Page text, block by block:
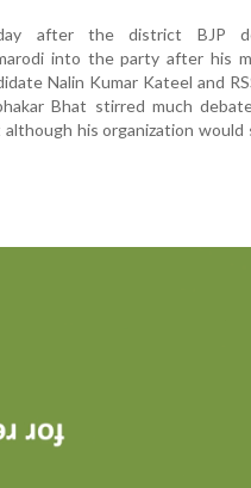
after the district BJP
into the party after his
Nalin Kumar Kateel and
Bhat stirred much
his organization would